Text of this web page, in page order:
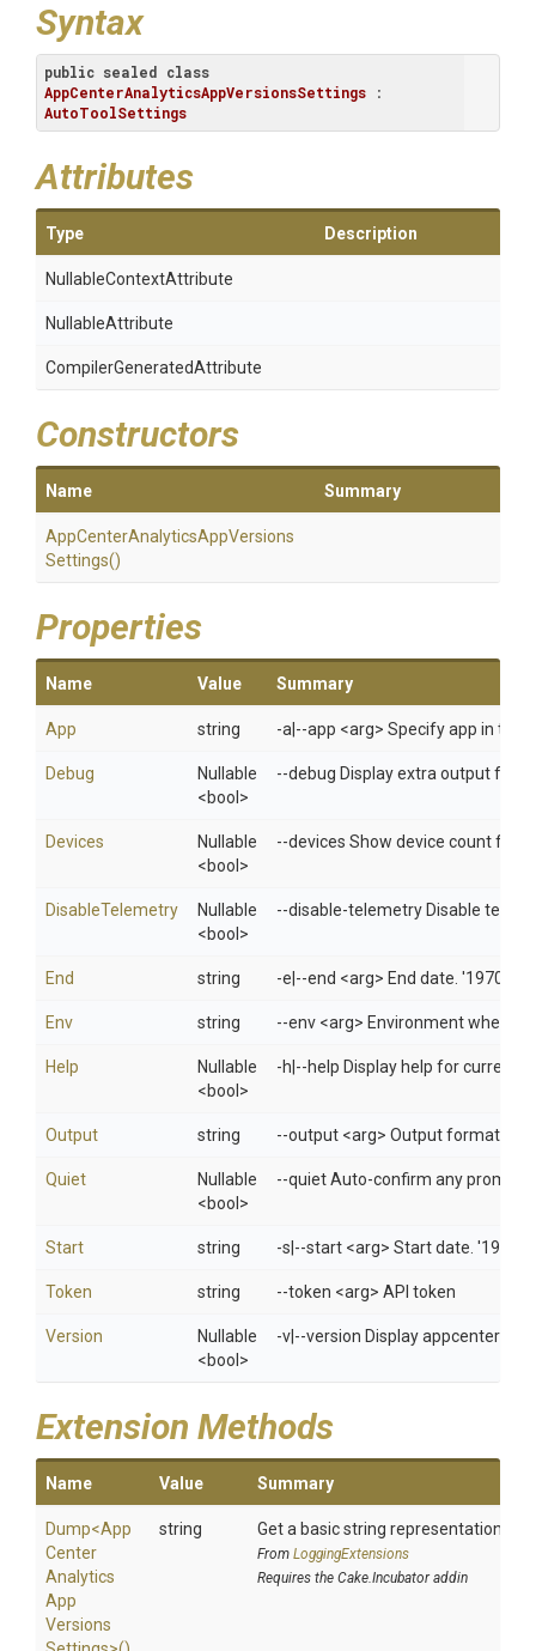
Syntax
public sealed class
AppCenterAnalyticsAppVersionsSettings
AutoToolSettings
Attributes
Type Description
NullableContextAttribute
NullableAttribute
CompilerGeneratedAttribute
Constructors
Name Summary
AppCenterAnalyticsAppVersions
Settings()
Properties
Name Value Summary
App string -a|--app <arg> Specify app in
Debug
Nullable
<bool>
--debug Display extra output for
Devices
Nullable
<bool>
--devices Show device count for
DisableTelemetry
Nullable
<bool>
--disable-telemetry Disable
End string -e|--end <arg> End date. '1970/
Env string --env <arg> Environment when
Help
Nullable
<bool>
-h|--help Display help for current
Output string --output <arg> Output format:
Quiet
Nullable
<bool>
--quiet Auto-confirm any
Start string -s|--start <arg> Start date. '1970/
Token string --token <arg> API token
Version
Nullable
<bool>
-v|--version Display appcenter
Extension Methods
Name Value Summary
Dump<App
Center
Analytics
App
Versions
string Get a basic string representation of
From LoggingExtensions
Requires the Cake.Incubator addin